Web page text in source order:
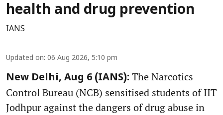
health and drug prevention
IANS
Updated on: 06 Aug 2026, 5:10 pm
New Delhi, Aug 6 (IANS): The Narcotics
Control Bureau (NCB) sensitised students of IIT
Jodhpur against the dangers of drug abuse in